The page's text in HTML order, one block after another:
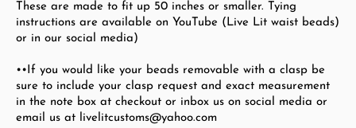
These are made to fit up 50 inches or smaller. Tying
instructions are available on YouTube (Live Lit waist beads)
or in our social media)
••If you would like your beads removable with a clasp be
sure to include your clasp request and exact measurement
in the note box at checkout or inbox us on social media or
email us at livelitcustoms@yahoo.com